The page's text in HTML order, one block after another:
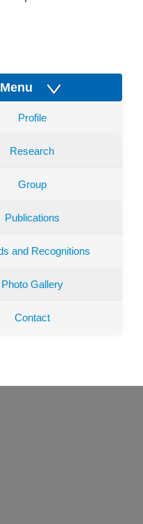
Menu
Profile
Research
Group
Publications
and Recognitions
Photo Gallery
Contact